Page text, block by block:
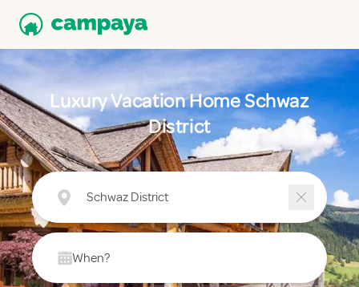
Luxury Vacation Home Schwaz
District
Schwaz District
When?